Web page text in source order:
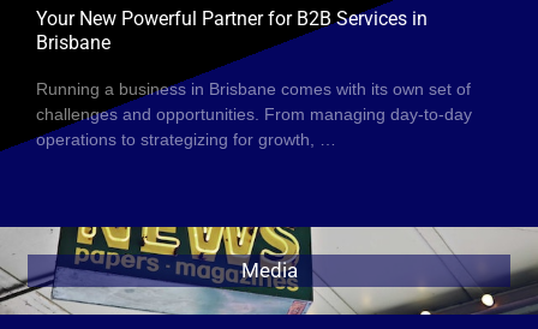
Your New Powerful Partner for B2B Services in
Brisbane
Running a business in Brisbane comes with its own set of
challenges and opportunities. From managing day-to-day
operations to strategizing for growth, …
Media